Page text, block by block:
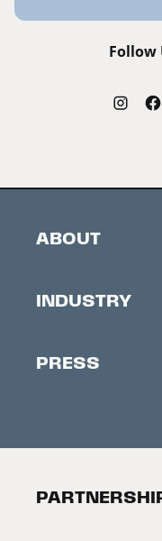
Follow
ABOUT
Contacts
About Tribeca
INDUSTRY
Accreditation
PRESS